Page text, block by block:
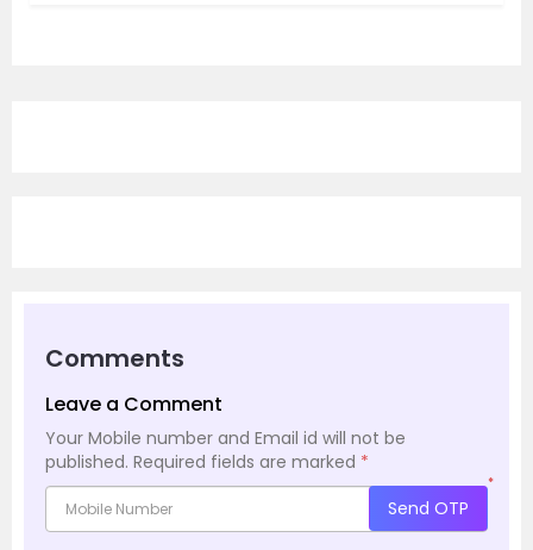
Comments
Leave a Comment
Your Mobile number and Email id will not be
published. Required fields are marked *
*
Send OTP